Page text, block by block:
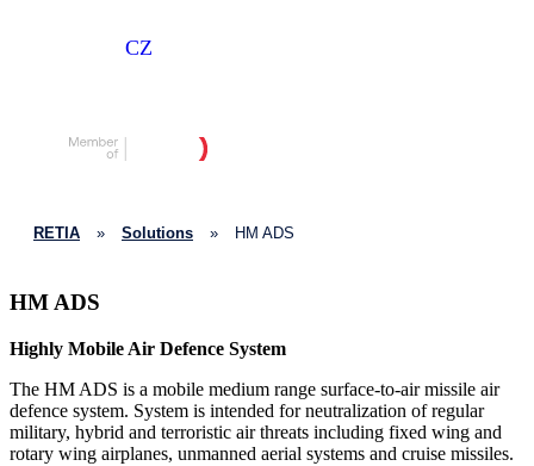
CZ
RETIA » Solutions » HM ADS
HM ADS
Highly Mobile Air Defence System
The HM ADS is a mobile medium range surface-to-air missile air
defence system. System is intended for neutralization of regular
military, hybrid and terroristic air threats including fixed wing and
rotary wing airplanes, unmanned aerial systems and cruise missiles.